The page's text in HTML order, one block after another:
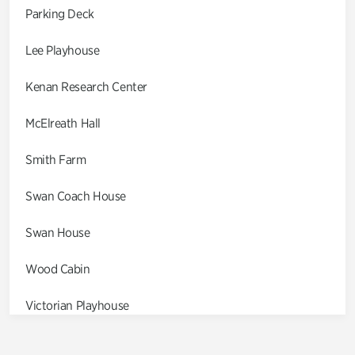
Parking Deck
Lee Playhouse
Kenan Research Center
McElreath Hall
Smith Farm
Swan Coach House
Swan House
Wood Cabin
Victorian Playhouse